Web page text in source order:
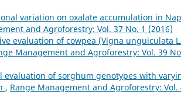
variation on oxalate accumulation in
and Agroforestry: Vol. 37 No. 1 (2016)
evaluation of cowpea (Vigna unguiculata
Management and Agroforestry: Vol. 39
evaluation of sorghum genotypes with
, Range Management and Agroforestry: Vol.